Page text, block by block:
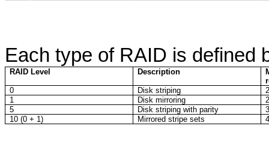
Each type of RAID is defined
RAID Level Description
0
Disk striping
1
Disk mirroring
5
Disk striping with parity
10 (0 + 1)
Mirrored stripe sets